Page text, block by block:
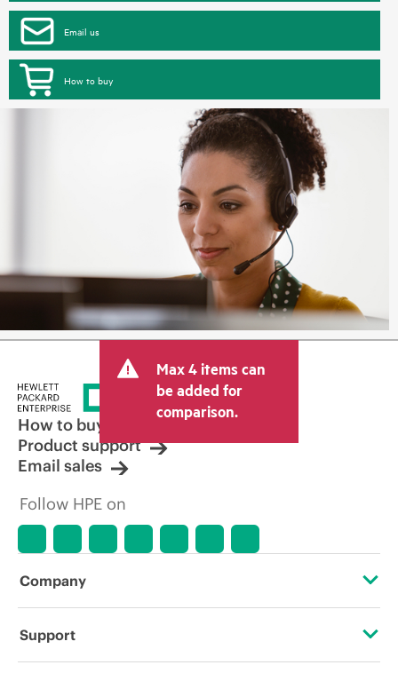
Email us
How to buy
Max 4 items can
be added for
comparison.
How to buy
Product support
Email sales
Follow HPE on
Company
About HPE
Support